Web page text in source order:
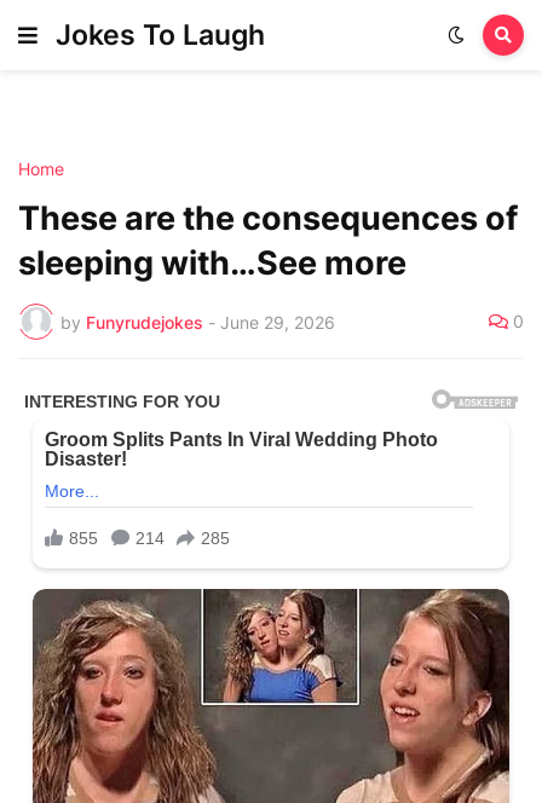
Jokes To Laugh
Home
These are the consequences of
sleeping with…See more
by Funyrudejokes - June 29, 2026 0